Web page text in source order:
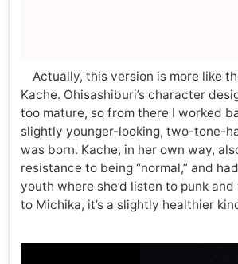
Actually, this version is more like
Kache. Ohisashiburi’s character
too mature, so from there I worked
slightly younger-looking, two-tone-
was born. Kache, in her own way,
resistance to being “normal,” and
youth where she’d listen to punk
to Michika, it’s a slightly healthier